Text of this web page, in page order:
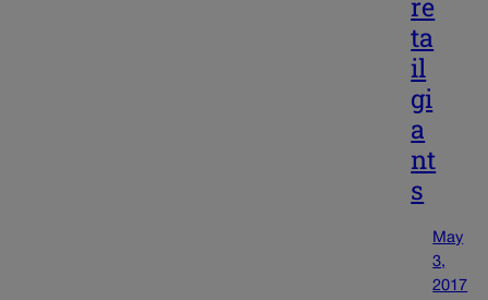
re
ta
il
gi
a
nt
s
May
3,
2017